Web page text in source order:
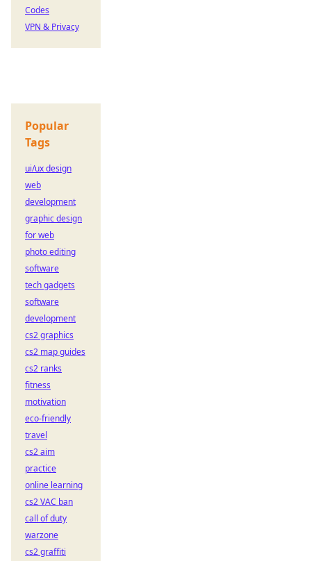
Codes
VPN & Privacy
Popular
Tags
ui/ux design
web
development
graphic design
for web
photo editing
software
tech gadgets
software
development
cs2 graphics
cs2 map guides
cs2 ranks
fitness
motivation
eco-friendly
travel
cs2 aim
practice
online learning
cs2 VAC ban
call of duty
warzone
cs2 graffiti